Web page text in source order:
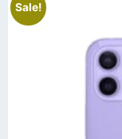
Sale!